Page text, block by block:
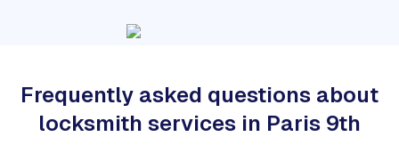
Frequently asked questions about
locksmith services in Paris 9th